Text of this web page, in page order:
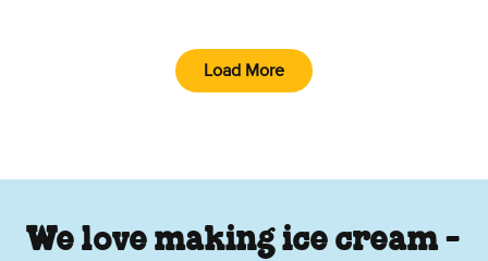
Load More
We love making ice cream -